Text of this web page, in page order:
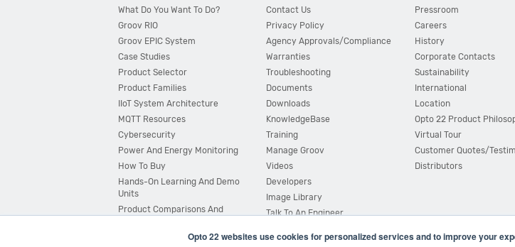
Opto 22 websites use cookies for personalized services and to improve your
What Do You Want To Do?
Groov RIO
Groov EPIC System
Case Studies
Product Selector
Product Families
IIoT System Architecture
MQTT Resources
Cybersecurity
Power And Energy Monitoring
How To Buy
Hands-On Learning And Demo
Units
Product Comparisons And
System Configurator
Contact Us
Privacy Policy
Agency Approvals/Compliance
Warranties
Troubleshooting
Documents
Downloads
KnowledgeBase
Training
Manage Groov
Videos
Developers
Image Library
Talk To An Engineer
Pressroom
Careers
History
Corporate Contacts
Sustainability
International
Location
Opto 22 Product
Virtual Tour
Customer Quotes/
Distributors